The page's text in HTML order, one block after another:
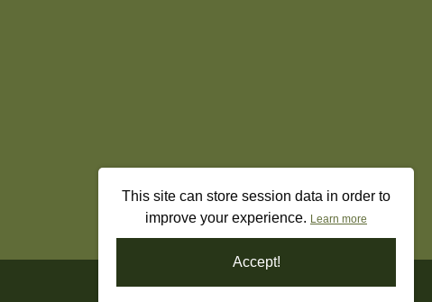
This site can store session data in order to
improve your experience. Learn more
Accept!